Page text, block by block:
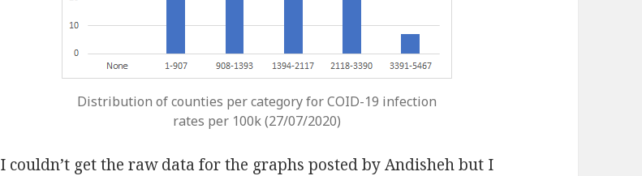
Distribution of counties per category for COID-19 infection
rates per 100k (27/07/2020)
I couldn’t get the raw data for the graphs posted by Andisheh but I